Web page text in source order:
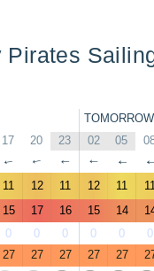
Pirates
TOMORROW
17 20 23 02 05
↑ ↑ ↑ ↑ ↑ ↑
11 12 11 12 11
15 17 16 15 14
0 0 0 0 0 0
27 27 27 27 27